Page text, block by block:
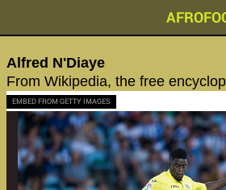
Alfred N'Diaye
From Wikipedia, the free
EMBED FROM GETTY IMAGES